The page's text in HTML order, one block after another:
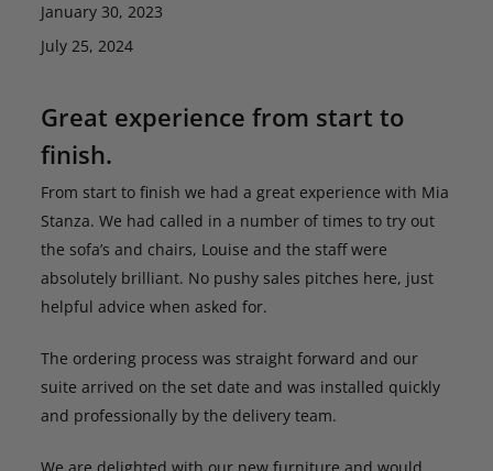
January 30, 2023
July 25, 2024
Great experience from start to
finish.
From start to finish we had a great experience with Mia
Stanza. We had called in a number of times to try out
the sofa’s and chairs, Louise and the staff were
absolutely brilliant. No pushy sales pitches here, just
helpful advice when asked for.
The ordering process was straight forward and our
suite arrived on the set date and was installed quickly
and professionally by the delivery team.